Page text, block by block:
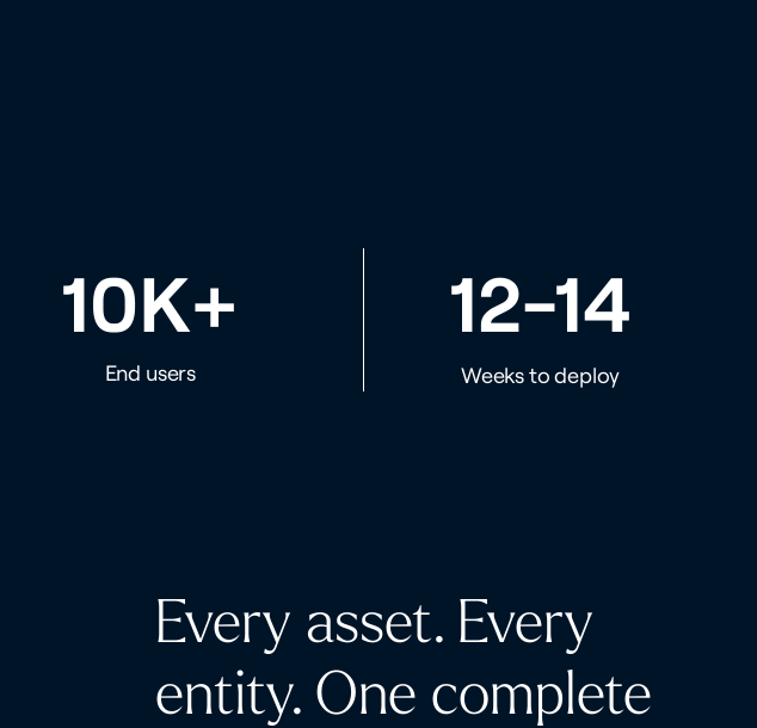
10K+
End users
12-14
Weeks to deploy
Every asset. Every
entity. One complete